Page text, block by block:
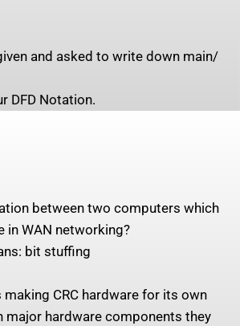
and asked to write down main/
DFD Notation.
between two computers which
in WAN networking?
bit stuffing
CRC hardware for its own
major hardware components they